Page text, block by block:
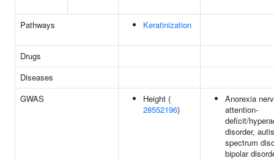
Pathways Keratinization
Drugs
Diseases
GWAS
Height (
28552196)
Anorexia
attention-
deficit/
disorder,
spectrum
bipolar